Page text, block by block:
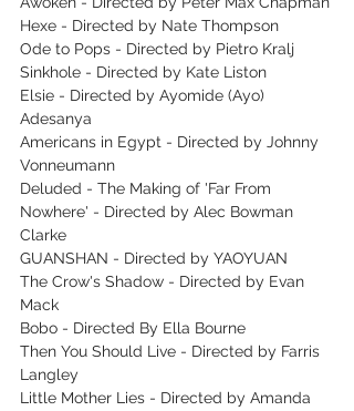
Hexe - Directed by Nate Thompson
Ode to Pops - Directed by Pietro Kralj
Sinkhole - Directed by Kate Liston
Elsie - Directed by Ayomide (Ayo)
Adesanya
Americans in Egypt - Directed by Johnny
Vonneumann
Deluded - The Making of 'Far From
Nowhere' - Directed by Alec Bowman
Clarke
GUANSHAN - Directed by YAOYUAN
The Crow's Shadow - Directed by Evan
Mack
Bobo - Directed By Ella Bourne
Then You Should Live - Directed by Farris
Langley
Little Mother Lies - Directed by Amanda